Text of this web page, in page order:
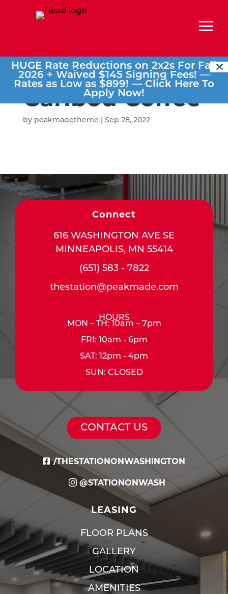
a
HUGE Rate Reductions on 2x2s For Fall
2026 + Waived $145 Signing Fees! —
Rates as Low as $899! — Click Here To
Apply Now!
Caribou Coffee
by peakmadetheme Sep 28, 2022
Connect
616 WASHINGTON AVE SE
MINNEAPOLIS, MN 55414
(651) 583 - 7822
thestation@peakmade.com
HOURS
MON – TH: 10am – 7pm
FRI: 10am - 6pm
SAT: 12pm - 4pm
SUN: CLOSED
CONTACT US
/THESTATIONONWASHINGTON
@STATIONONWASH
LEASING
FLOOR PLANS
GALLERY
LOCATION
AMENITIES